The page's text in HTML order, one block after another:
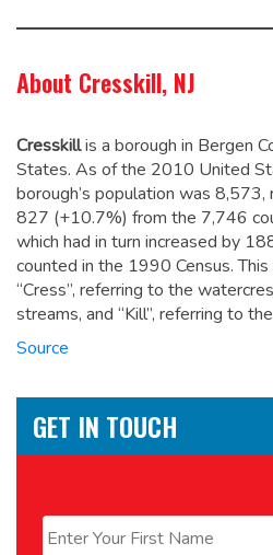
About Cresskill, NJ
Cresskillis a borough in Bergen
States. As of the 2010 United
borough’s population was 8,573,
827 (+10.7%) from the 7,746
which had in turn increased by
counted in the 1990 Census.
“Cress”, referring to the
streams, and “Kill”, referring to
Source
GET IN TOUCH